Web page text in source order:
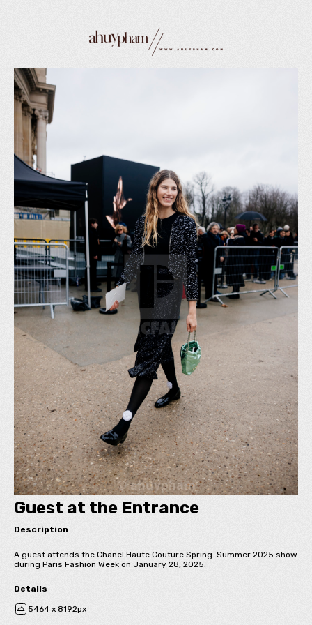
Guest at the Entrance
Description
A guest attends the Chanel Haute Couture Spring-Summer 2025 show
during Paris Fashion Week on January 28, 2025.
Details
5464 x 8192px